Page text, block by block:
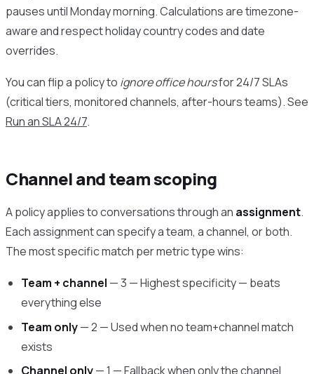
pauses until Monday morning. Calculations are timezone-
aware and respect holiday country codes and date
overrides.
You can flip a policy to ignore office hoursfor 24/7 SLAs
(critical tiers, monitored channels, after-hours teams). See
Run an SLA 24/7.
Channel and team scoping
A policy applies to conversations through an assignment.
Each assignment can specify a team, a channel, or both.
The most specific match per metric type wins:
Team + channel — 3 — Highest specificity — beats
everything else
Team only— 2 — Used when no team+channel match
exists
Channel only— 1 — Fallback when only the channel